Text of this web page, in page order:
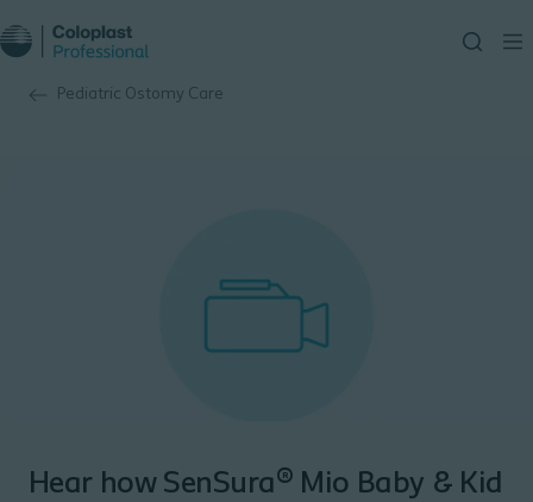
Pediatric Ostomy Care
Hear how SenSura® Mio Baby & Kid